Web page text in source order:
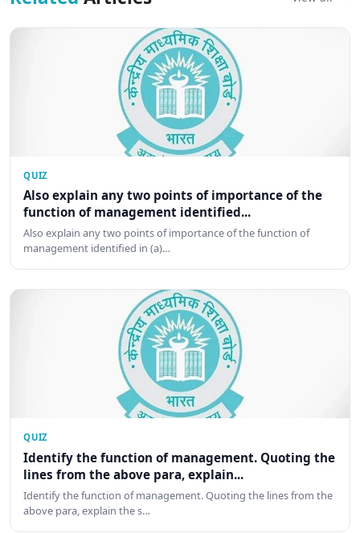
QUIZ
Also explain any two points of importance of the
function of management identified...
Also explain any two points of importance of the function of
management identified in (a)…
QUIZ
Identify the function of management. Quoting the
lines from the above para, explain...
Identify the function of management. Quoting the lines from the
above para, explain the s…